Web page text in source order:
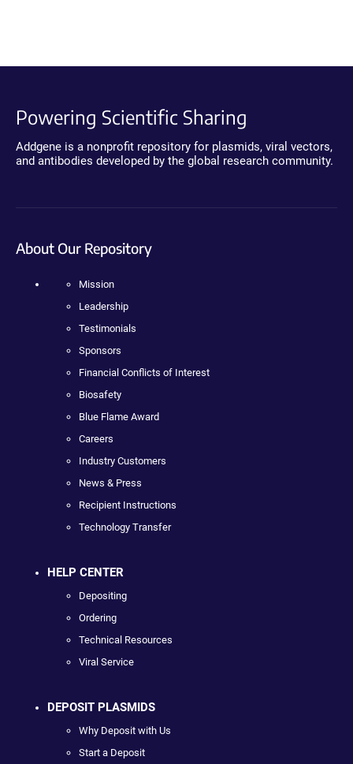
Powering Scientific Sharing
Addgene is a nonprofit repository for plasmids, viral vectors,
and antibodies developed by the global research community.
About Our Repository
Mission
Leadership
Testimonials
Sponsors
Financial Conflicts of Interest
Biosafety
Blue Flame Award
Careers
Industry Customers
News & Press
Recipient Instructions
Technology Transfer
HELP CENTER
Depositing
Ordering
Technical Resources
Viral Service
DEPOSIT PLASMIDS
Why Deposit with Us
Start a Deposit